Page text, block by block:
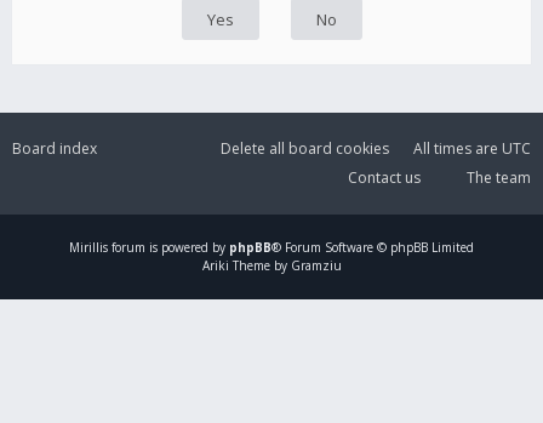
Board index All times are UTC
Delete all board cookies
The team
Contact us
Mirillis forum is powered by phpBB® Forum Software © phpBB Limited
Ariki Theme by Gramziu